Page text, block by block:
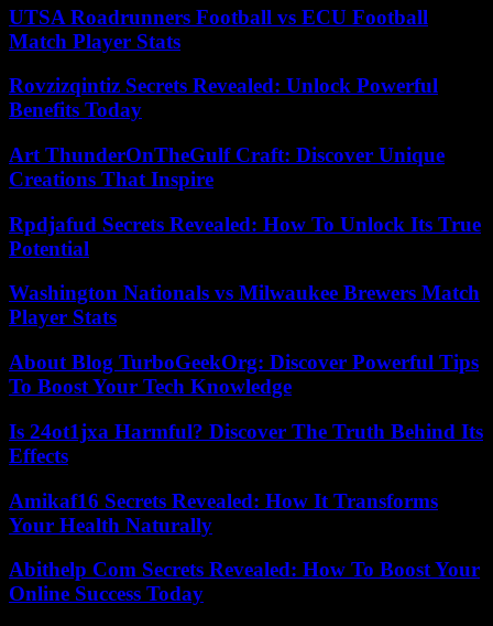
UTSA Roadrunners Football vs ECU Football
Match Player Stats
Rovzizqintiz Secrets Revealed: Unlock Powerful
Benefits Today
Art ThunderOnTheGulf Craft: Discover Unique
Creations That Inspire
Rpdjafud Secrets Revealed: How To Unlock Its True
Potential
Washington Nationals vs Milwaukee Brewers Match
Player Stats
About Blog TurboGeekOrg: Discover Powerful Tips
To Boost Your Tech Knowledge
Is 24ot1jxa Harmful? Discover The Truth Behind Its
Effects
Amikaf16 Secrets Revealed: How It Transforms
Your Health Naturally
Abithelp Com Secrets Revealed: How To Boost Your
Online Success Today